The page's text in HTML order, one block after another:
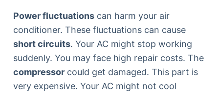
Power fluctuationscan harm your air
conditioner. These fluctuations can cause
short circuits. Your AC might stop working
suddenly. You may face high repair costs. The
compressorcould get damaged. This part is
very expensive. Your AC might not cool